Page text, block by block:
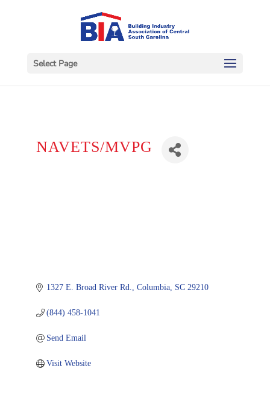
Select Page
NAVETS/MVPG
1327 E. Broad River Rd. Columbia SC 29210
(844) 458-1041
Send Email
Visit Website